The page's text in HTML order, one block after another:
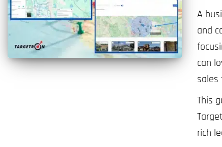
A
and
can
sales
This
rich